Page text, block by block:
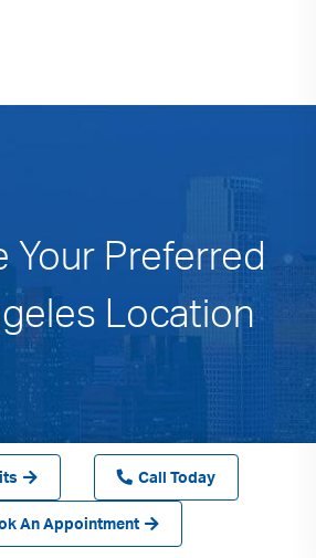
Call Today
An Appointment
Your Preferred
Location